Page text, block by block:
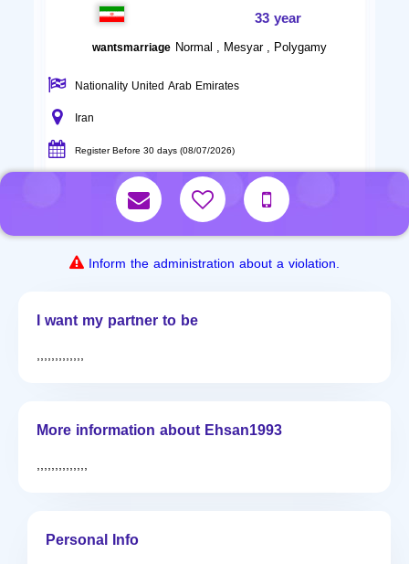
33 year
wantsmarriage Normal , Mesyar , Polygamy
Nationality United Arab Emirates
Iran
Register Before 30 days (08/07/2026)
Inform the administration about a violation.
I want my partner to be
,,,,,,,,,,,,,
More information about Ehsan1993
,,,,,,,,,,,,,,
Personal Info